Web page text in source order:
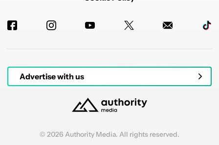
Advertise with us
© 2026 Authority Media. All rights reserved.